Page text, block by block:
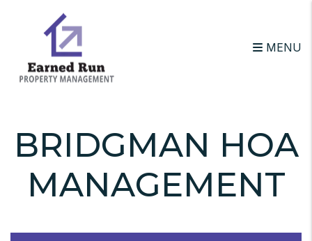
Skip to main content
MENU
BRIDGMAN HOA
MANAGEMENT